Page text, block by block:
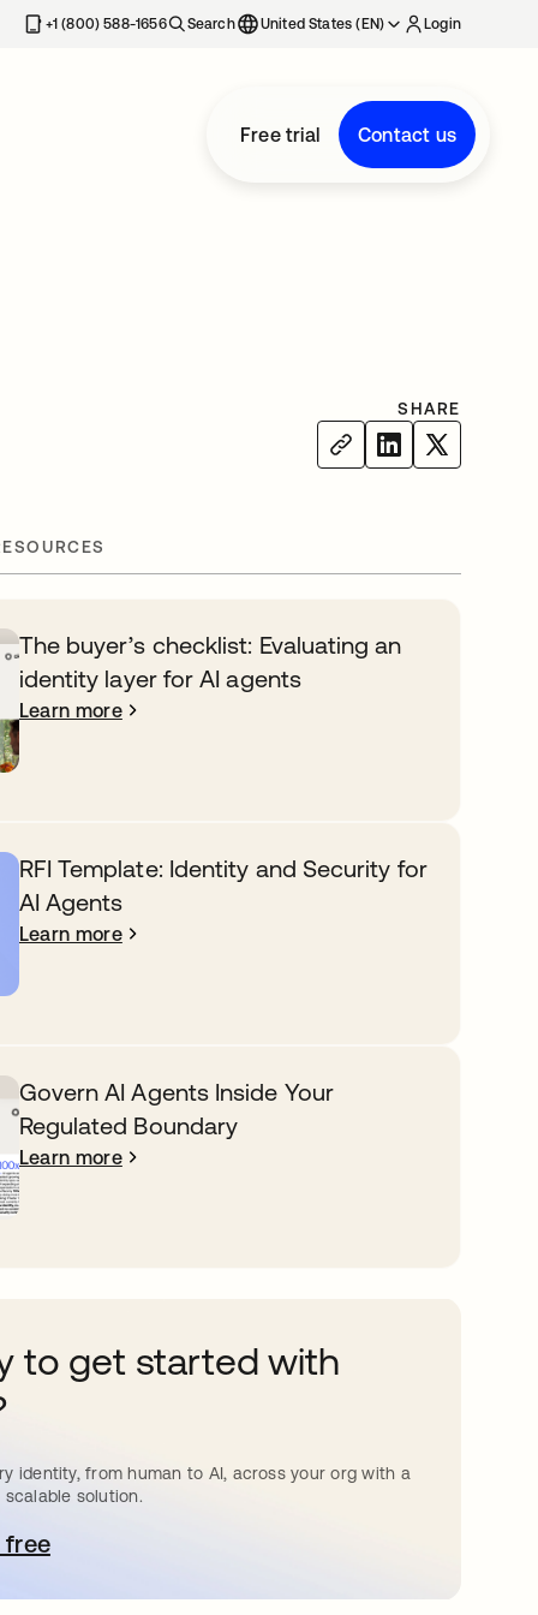
+1 (800) 588-1656 Search United States (EN) Login
Free trial Contact us
SHARE
The buyer’s checklist: Evaluating an
identity layer for AI agents
Learn more
RFI Template: Identity and Security for
AI Agents
Learn more
Govern AI Agents Inside Your
Regulated Boundary
Learn more
to get started with
identity, from human to AI, across your org with a
solution.
freein a new tab